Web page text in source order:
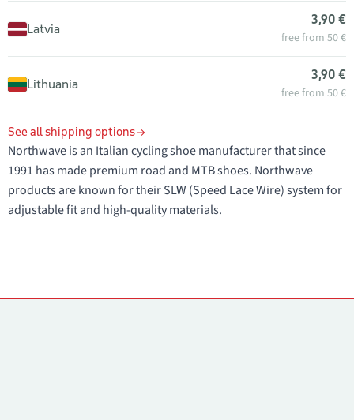
Latvia
3,90 €
free from 50 €
Lithuania
3,90 €
free from 50 €
See all shipping options
Northwave is an Italian cycling shoe manufacturer that since
1991 has made premium road and MTB shoes. Northwave
products are known for their SLW (Speed Lace Wire) system for
adjustable fit and high-quality materials.